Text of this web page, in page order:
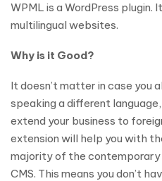
WPML is a WordPress plugin.
multilingual websites.
Why is it Good?
It doesn’t matter in case you
speaking a different
extend your business to
extension will help you with
majority of the
CMS. This means you don’t